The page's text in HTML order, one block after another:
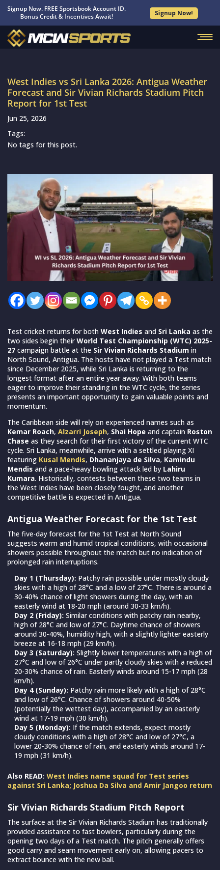
Signup Now. FREE Sportsbook Account ID.
Bonus Credit & Incentives Await!
Signup Now!
West Indies vs Sri Lanka 2026: Antigua Weather
Forecast and Sir Vivian Richards Stadium Pitch
Report for 1st Test
Jun 25, 2026
Tags:
No tags for this post.
Test cricket returns for both West Indies and Sri Lanka as the
two sides begin theirWorld Test Championship (WTC) 2025-
27 campaign battle at the Sir Vivian Richards Stadium in
North Sound, Antigua. The hosts have not played a Test match
since December 2025, while Sri Lanka is returning to the
longest format after an entire year away. With both teams
eager to improve their standing in the WTC cycle, the series
presents an important opportunity to gain valuable points and
momentum.
The Caribbean side will rely on experienced names such as
Kemar Roach, Alzarri Joseph, Shai Hope and captain Roston
Chase as they search for their first victory of the current WTC
cycle. Sri Lanka, meanwhile, arrive with a settled playing XI
featuring Kusal Mendis, Dhananjaya de Silva, Kamindu
Mendis and a pace-heavy bowling attack led by Lahiru
Kumara. Historically, contests between these two teams in
the West Indies have been closely fought, and another
competitive battle is expected in Antigua.
Antigua Weather Forecast for the 1st Test
The five-day forecast for the 1st Test at North Sound
suggests warm and humid tropical conditions, with occasional
showers possible throughout the match but no indication of
prolonged rain interruptions.
Day 1 (Thursday): Patchy rain possible under mostly cloudy
skies with a high of 28°C and a low of 27°C. There is around a
30-40% chance of light showers during the day, with an
easterly wind at 18-20 mph (around 30-33 km/h).
Day 2 (Friday): Similar conditions with patchy rain nearby,
high of 28°C and low of 27°C. Daytime chance of showers
around 30-40%, humidity high, with a slightly lighter easterly
breeze at 16-18 mph (29 km/h).
Day 3 (Saturday): Slightly lower temperatures with a high of
27°C and low of 26°C under partly cloudy skies with a reduced
20-30% chance of rain. Easterly winds around 15-17 mph (28
km/h).
Day 4 (Sunday): Patchy rain more likely with a high of 28°C
and low of 26°C. Chance of showers around 40-50%
(potentially the wettest day), accompanied by an easterly
wind at 17-19 mph (30 km/h).
Day 5 (Monday): If the match extends, expect mostly
cloudy conditions with a high of 28°C and low of 27°C, a
lower 20-30% chance of rain, and easterly winds around 17-
19 mph (31 km/h).
Also READ: West Indies name squad for Test series
against Sri Lanka; Joshua Da Silva and Amir Jangoo return
Sir Vivian Richards Stadium Pitch Report
The surface at the Sir Vivian Richards Stadium has traditionally
provided assistance to fast bowlers, particularly during the
opening two days of a Test match. The pitch generally offers
good carry and seam movement early on, allowing pacers to
extract bounce with the new ball.